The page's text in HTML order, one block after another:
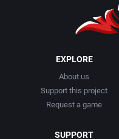
EXPLORE
About us
Support this project
Request a game
SUPPORT